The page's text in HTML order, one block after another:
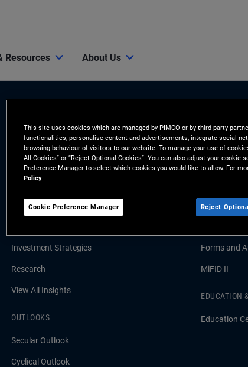
Resources About Us
Insights
LATEST INSIGHTS
Investment Strategies
Research
View All Insights
OUTLOOKS
Secular Outlook
Cyclical Outlook
RESOURCES
Forms and
MiFID II
EDUCATION
Education
This site uses cookies which are managed by PIMCO or by third-party
functionalities, personalise content and advertisements, integrate social
browsing behaviour of visitors to our website. To manage your use of
All Cookies” or “Reject Optional Cookies”. You can also adjust your cookie
Preference Manager to select which cookies you would like to allow. For
Policy
Cookie Preference Manager Reject